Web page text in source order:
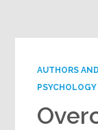
AUTHORS